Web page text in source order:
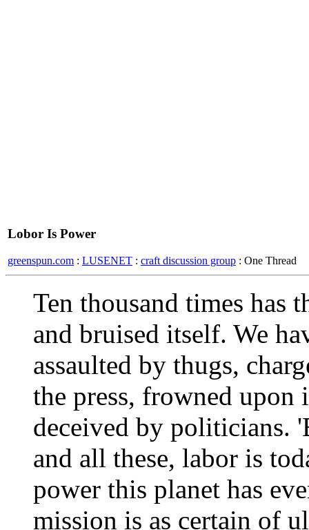
Lobor Is Power
greenspun.com : LUSENET : craft discussion group : One Thread
Ten thousand times has
and bruised itself. We
assaulted by thugs,
the press, frowned
deceived by politicians.
and all these, labor is
power this planet has
mission is as certain of